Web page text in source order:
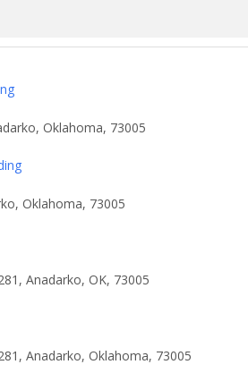
Oklahoma, 73005
Oklahoma, 73005
Anadarko, OK, 73005
Anadarko, Oklahoma, 73005